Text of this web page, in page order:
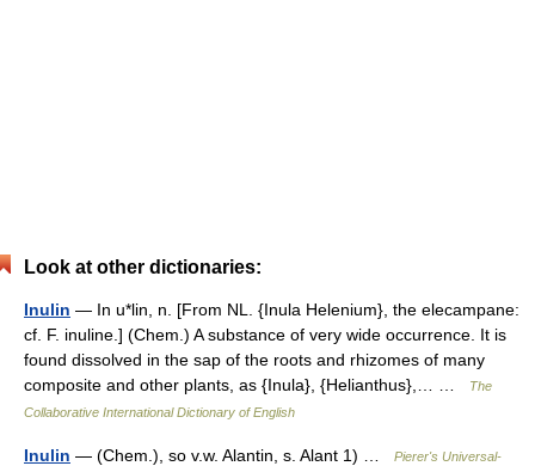
Look at other dictionaries:
Inulin — In u*lin, n. [From NL. {Inula Helenium}, the elecampane:
cf. F. inuline.] (Chem.) A substance of very wide occurrence. It is
found dissolved in the sap of the roots and rhizomes of many
composite and other plants, as {Inula}, {Helianthus},… …
The
Collaborative International Dictionary of English
Inulin — (Chem.), so v.w. Alantin, s. Alant 1) …
Pierer's Universal-